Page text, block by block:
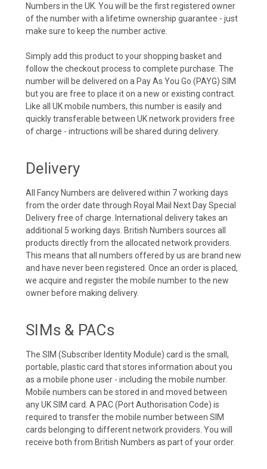
Numbers in the UK. You will be the first registered owner
of the number with a lifetime ownership guarantee - just
make sure to keep the number active.
Simply add this product to your shopping basket and
follow the checkout process to complete purchase. The
number will be delivered on a Pay As You Go (PAYG) SIM
but you are free to place it on a new or existing contract.
Like all UK mobile numbers, this number is easily and
quickly transferable between UK network providers free
of charge - intructions will be shared during delivery.
Delivery
All Fancy Numbers are delivered within 7 working days
from the order date through Royal Mail Next Day Special
Delivery free of charge. International delivery takes an
additional 5 working days. British Numbers sources all
products directly from the allocated network providers.
This means that all numbers offered by us are brand new
and have never been registered. Once an order is placed,
we acquire and register the mobile number to the new
owner before making delivery.
SIMs & PACs
The SIM (Subscriber Identity Module) card is the small,
portable, plastic card that stores information about you
as a mobile phone user - including the mobile number.
Mobile numbers can be stored in and moved between
any UK SIM card. A PAC (Port Authorisation Code) is
required to transfer the mobile number between SIM
cards belonging to different network providers. You will
receive both from British Numbers as part of your order.